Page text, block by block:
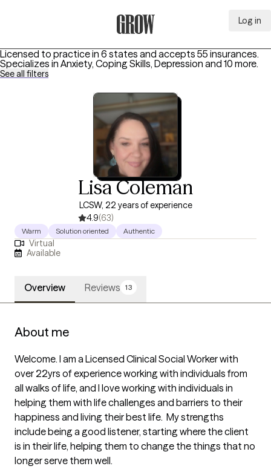
Log in
Licensed to practice in 6 states and accepts 55 insurances.
Specializes in Anxiety, Coping Skills, Depression and 10 more.
See all filters
Lisa Coleman
LCSW, 22 years of experience
4.9(63)
Warm Solution oriented Authentic
Virtual
Available
Overview Reviews 13
About me
Welcome. I am a Licensed Clinical Social Worker with
over 22yrs of experience working with individuals from
all walks of life, and I love working with individuals in
helping them with life challenges and barriers to their
happiness and living their best life.  My strengths
include being a good listener, starting where the client
is in their life, helping them to change the things that no
longer serve them well.